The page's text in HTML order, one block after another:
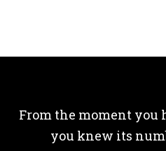
From the moment you
you knew its